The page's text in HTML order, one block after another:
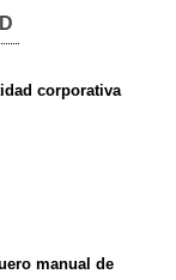
corporativa
manual de